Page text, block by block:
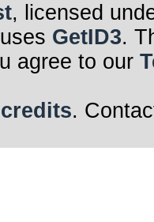
, licensed
GetID3.
agree to our
.